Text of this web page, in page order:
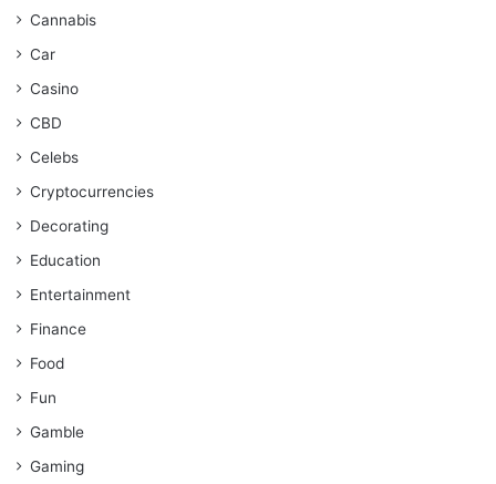
Cannabis
Car
Casino
CBD
Celebs
Cryptocurrencies
Decorating
Education
Entertainment
Finance
Food
Fun
Gamble
Gaming